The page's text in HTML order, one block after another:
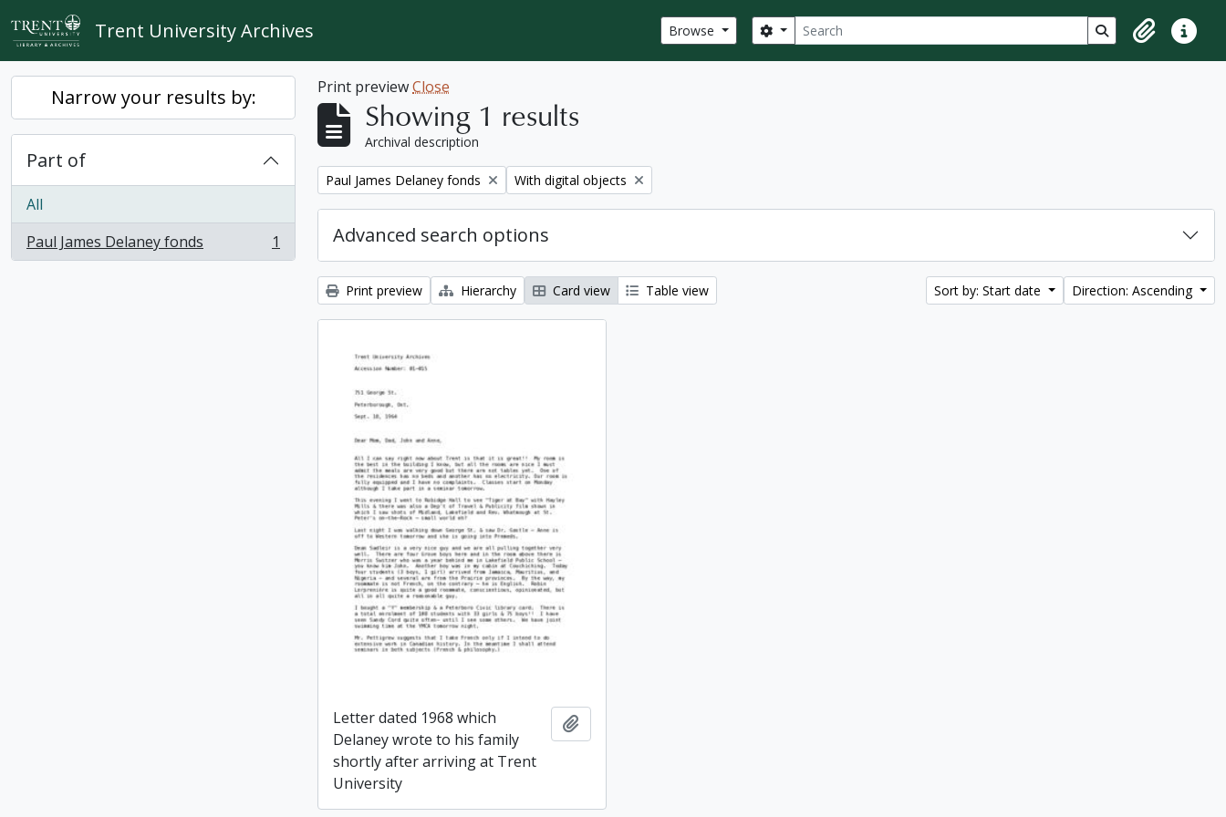
Skip to main content
Trent University Archives Browse Search
Search options Search in browse
ClipboardQuick
Narrow your results by:
Part of
All
Paul James Delaney fonds
, 1 results 1
Print previewClose
Showing 1 results
Archival description
Remove filter:
Paul James Delaney fonds Remove filter:
With digital objects
Advanced search options
Print preview Hierarchy Card view Table view Sort by: Start date Direction: Ascending
Letter dated 1968 which
Delaney wrote to his family
shortly after arriving at Trent
University